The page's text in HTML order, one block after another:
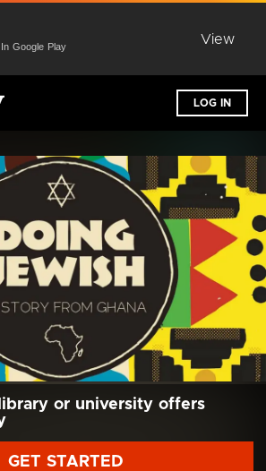
Google Play
View
LOG IN
or university offers
GET STARTED